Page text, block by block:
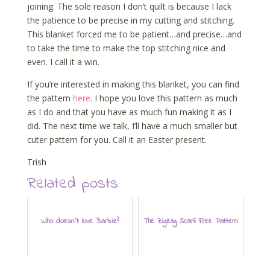
joining. The sole reason I don’t quilt is because I lack
the patience to be precise in my cutting and stitching.
This blanket forced me to be patient…and precise…and
to take the time to make the top stitching nice and
even. I call it a win.
If you’re interested in making this blanket, you can find
the pattern here. I hope you love this pattern as much
as I do and that you have as much fun making it as I
did. The next time we talk, I’ll have a much smaller but
cuter pattern for you. Call it an Easter present.
Trish
Related posts:
Who doesn't love Barbie? The Zigzag Scarf: Free Pattern